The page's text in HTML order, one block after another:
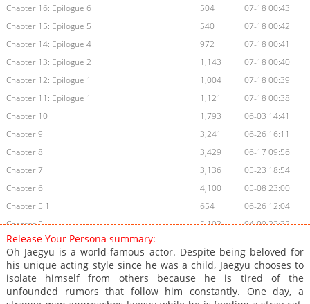
Chapter 16: Epilogue 6
504
07-18 00:43
Chapter 15: Epilogue 5
540
07-18 00:42
Chapter 14: Epilogue 4
972
07-18 00:41
Chapter 13: Epilogue 2
1,143
07-18 00:40
Chapter 12: Epilogue 1
1,004
07-18 00:39
Chapter 11: Epilogue 1
1,121
07-18 00:38
Chapter 10
1,793
06-03 14:41
Chapter 9
3,241
06-26 16:11
Chapter 8
3,429
06-17 09:56
Chapter 7
3,136
05-23 18:54
Chapter 6
4,100
05-08 23:00
Chapter 5.1
654
06-26 12:04
Chapter 5
5,193
04-09 22:32
Chapter 4.1
Chapter 4
5,281
04-02 11:04
Chapter 3
4,826
03-19 15:42
Chapter 2.1
954
05-25 12:46
Release Your Persona summary:
Oh Jaegyu is a world-famous actor. Despite being beloved for
his unique acting style since he was a child, Jaegyu chooses to
isolate himself from others because he is tired of the
unfounded rumors that follow him constantly. One day, a